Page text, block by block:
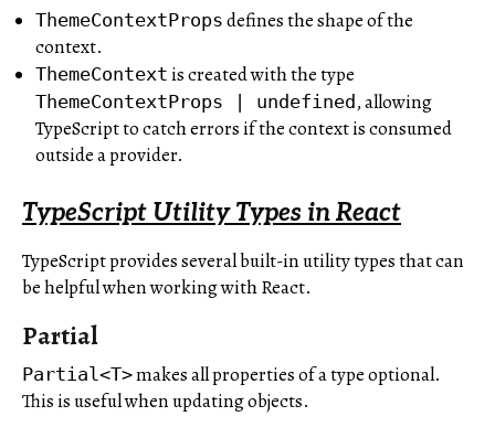
ThemeContextProps defines the shape of the
context.
ThemeContext is created with the type
ThemeContextProps | undefined , allowing
TypeScript to catch errors if the context is consumed
outside a provider.
TypeScript Utility Types in React
TypeScript provides several built-in utility types that can
be helpful when working with React.
Partial
Partial<T>makes all properties of a type optional.
This is useful when updating objects.